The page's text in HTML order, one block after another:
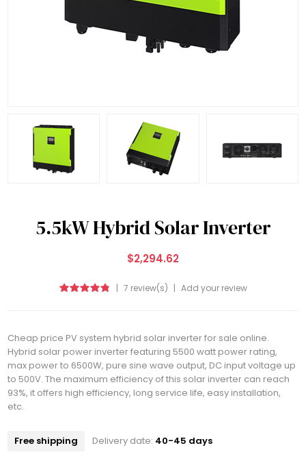
5.5kW Hybrid Solar Inverter
$2,294.62
| 7 review(s) | Add your review
Cheap price PV system hybrid solar inverter for sale online.
Hybrid solar power inverter featuring 5500 watt power rating,
max power to 6500W, pure sine wave output, DC input voltage up
to 500V. The maximum efficiency of this solar inverter can reach
93%, it offers high efficiency, long service life, easy installation,
etc.
Free shipping Delivery date: 40-45 days